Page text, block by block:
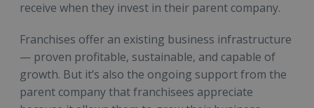
receive when they invest in their parent company.
Franchises offer an existing business infrastructure
— proven profitable, sustainable, and capable of
growth. But it’s also the ongoing support from the
parent company that franchisees appreciate